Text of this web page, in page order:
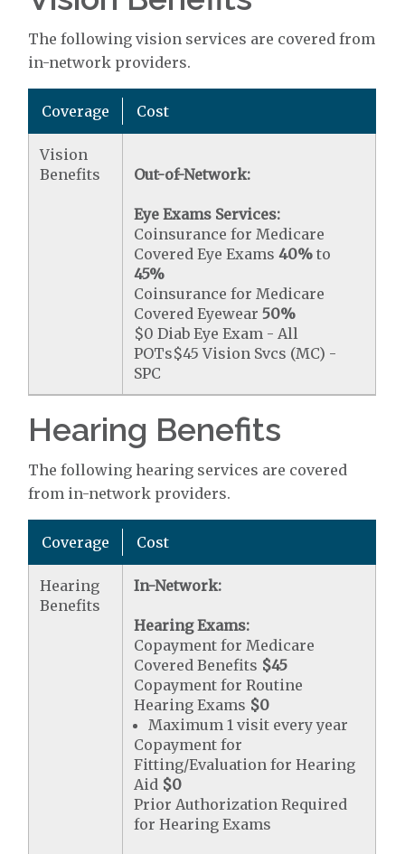
The following vision services are covered from
in-network providers.
Coverage Cost
Vision
Benefits
Out-of-Network:
Eye Exams Services:
Coinsurance for Medicare
Covered Eye Exams40% to
45%
Coinsurance for Medicare
Covered Eyewear50%
$0 Diab Eye Exam - All
POTs$45 Vision Svcs (MC) -
SPC
Hearing Benefits
The following hearing services are covered
from in-network providers.
Coverage Cost
Hearing
Benefits
In-Network:
Hearing Exams:
Copayment for Medicare
Covered Benefits $45
Copayment for Routine
Hearing Exams $0
Maximum 1 visit every year
Copayment for
Fitting/Evaluation for Hearing
Aid $0
Prior Authorization Required
for Hearing Exams